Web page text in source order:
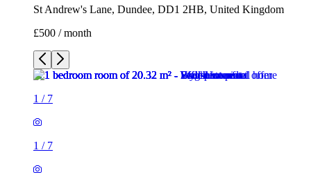
St Andrew's Lane, Dundee, DD1 2HB, United Kingdom
£500 / month
1 / 7
1 / 7